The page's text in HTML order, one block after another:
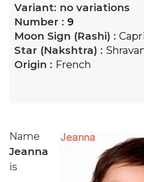
Variant: no variations
Number : 9
Moon Sign (Rashi) :
Star (Nakshtra) :
Origin : French
Name
Jeanna
is